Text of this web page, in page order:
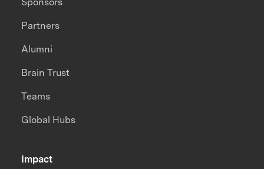
Impact
Partners
Alumni
Brain Trust
Teams
Global Hubs